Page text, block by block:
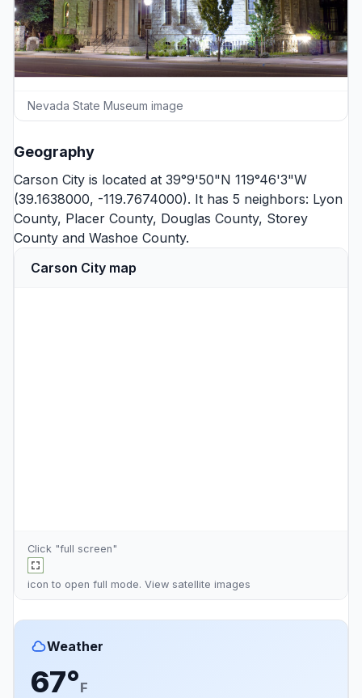
Nevada State Museum image
Geography
Carson City is located at 39°9'50"N 119°46'3"W
(39.1638000, -119.7674000). It has 5 neighbors: Lyon
County, Placer County, Douglas County, Storey
County and Washoe County.
Carson City map
Click "full screen"
icon to open full mode. View satellite images
Weather
67°F